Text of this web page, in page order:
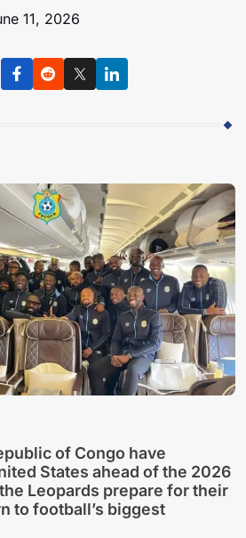
11, 2026
of Congo have
States ahead of the 2026
the Leopards prepare for their
to football’s biggest